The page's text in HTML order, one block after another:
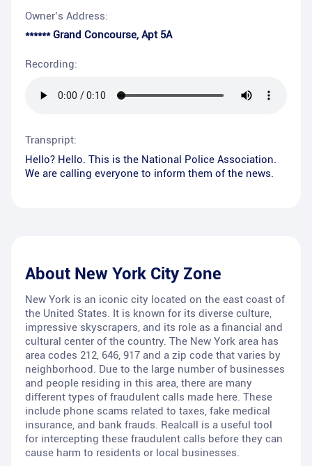
Owner’s Address:
****** Grand Concourse, Apt 5A
Recording:
Transpript:
Hello? Hello. This is the National Police Association.
We are calling everyone to inform them of the news.
About New York City Zone
New York is an iconic city located on the east coast of
the United States. It is known for its diverse culture,
impressive skyscrapers, and its role as a financial and
cultural center of the country. The New York area has
area codes 212, 646, 917 and a zip code that varies by
neighborhood. Due to the large number of businesses
and people residing in this area, there are many
different types of fraudulent calls made here. These
include phone scams related to taxes, fake medical
insurance, and bank frauds. Realcall is a useful tool
for intercepting these fraudulent calls before they can
cause harm to residents or local businesses.